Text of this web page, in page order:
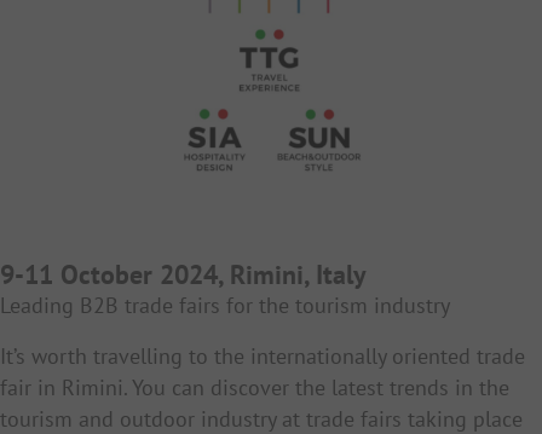
9-11 October 2024, Rimini, Italy
Leading B2B trade fairs for the tourism industry
It’s worth travelling to the internationally oriented trade
fair in Rimini. You can discover the latest trends in the
tourism and outdoor industry at trade fairs taking place